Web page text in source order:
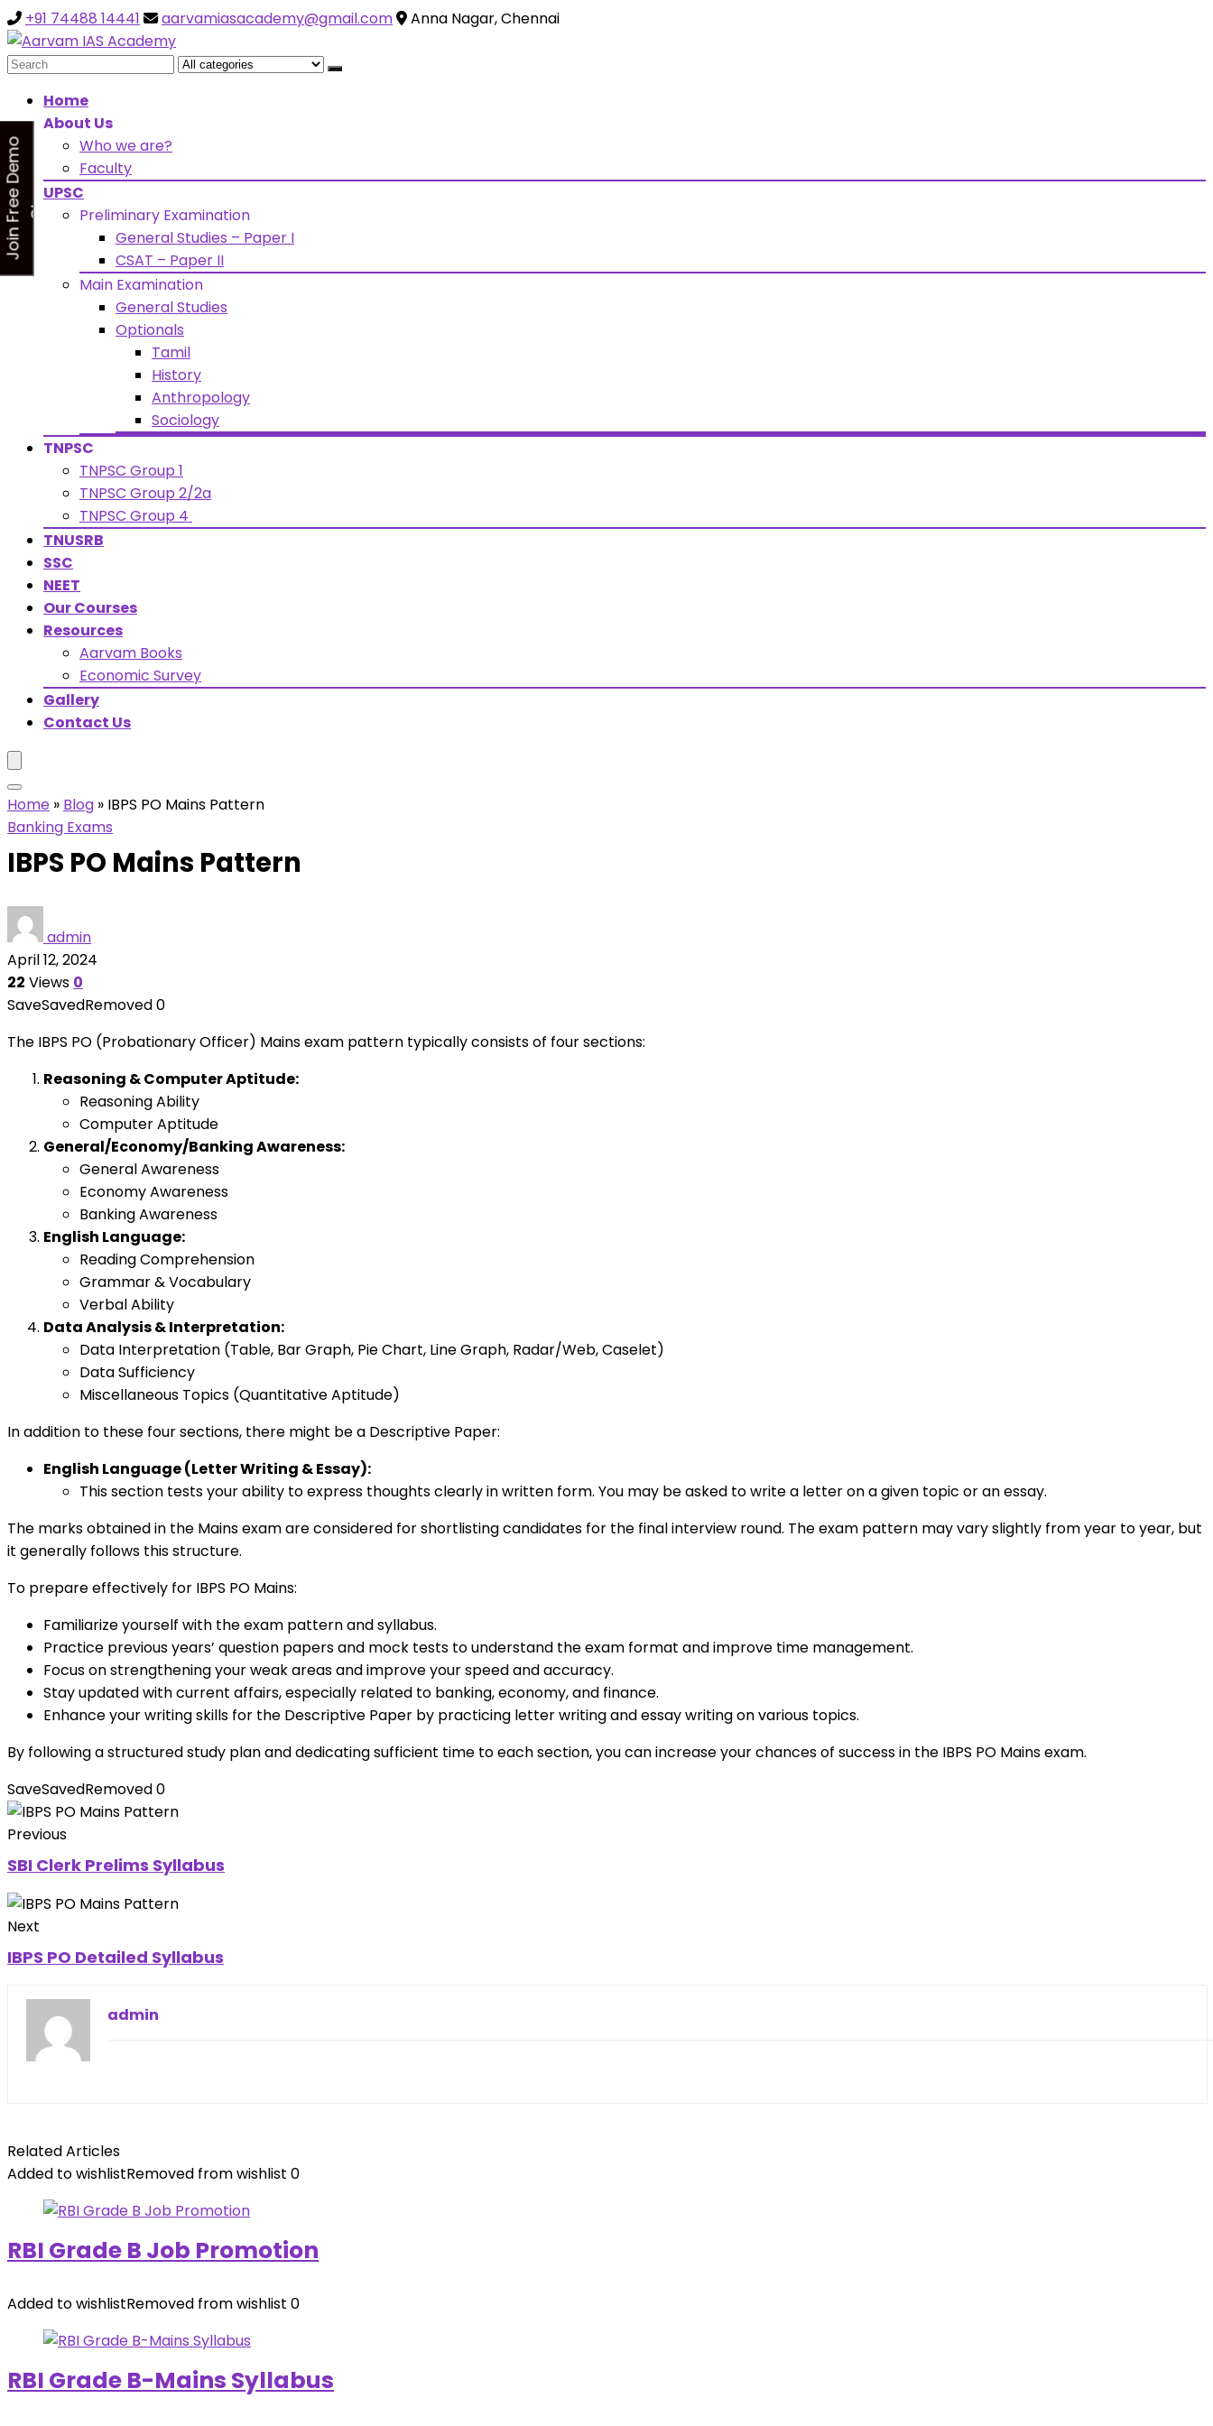
+91 74488 14441 aarvamiasacademy@gmail.com Anna Nagar, Chennai
Search
Home
About Us
Who we are?
Faculty
UPSC
Preliminary Examination
General Studies – Paper I
CSAT – Paper II
Main Examination
General Studies
Optionals
Tamil
History
Anthropology
Sociology
TNPSC
TNPSC Group 1
TNPSC Group 2/2a
TNPSC Group 4
TNUSRB
SSC
NEET
Our Courses
Resources
Aarvam Books
Economic Survey
Gallery
Contact Us
Home » Blog » IBPS PO Mains Pattern
Banking Exams
IBPS PO Mains Pattern
admin
April 12, 2024
22 Views 0
SaveSavedRemoved0
The IBPS PO (Probationary Officer) Mains exam pattern typically consists of four sections:
Reasoning & Computer Aptitude:
Reasoning Ability
Computer Aptitude
General/Economy/Banking Awareness:
General Awareness
Economy Awareness
Banking Awareness
English Language:
Reading Comprehension
Grammar & Vocabulary
Verbal Ability
Data Analysis & Interpretation:
Data Interpretation (Table, Bar Graph, Pie Chart, Line Graph, Radar/Web, Caselet)
Data Sufficiency
Miscellaneous Topics (Quantitative Aptitude)
In addition to these four sections, there might be a Descriptive Paper:
English Language (Letter Writing & Essay):
This section tests your ability to express thoughts clearly in written form. You may be asked to write a letter on a given topic or an essay.
The marks obtained in the Mains exam are considered for shortlisting candidates for the final interview round. The exam pattern may vary slightly from year to year, but
it generally follows this structure.
To prepare effectively for IBPS PO Mains:
Familiarize yourself with the exam pattern and syllabus.
Practice previous years’ question papers and mock tests to understand the exam format and improve time management.
Focus on strengthening your weak areas and improve your speed and accuracy.
Stay updated with current affairs, especially related to banking, economy, and finance.
Enhance your writing skills for the Descriptive Paper by practicing letter writing and essay writing on various topics.
By following a structured study plan and dedicating sufficient time to each section, you can increase your chances of success in the IBPS PO Mains exam.
SaveSavedRemoved0
Previous
SBI Clerk Prelims Syllabus
Next
IBPS PO Detailed Syllabus
admin
Related Articles
Added to wishlistRemoved from wishlist 0
RBI Grade B Job Promotion
Added to wishlistRemoved from wishlist 0
RBI Grade B-Mains Syllabus
Looking for Free Demo Class?Click and Fill Your Details in the "Join Free Demo " Button in the sidebarr
J
o
i
n
F
r
e
e
D
e
m
o
C
l
a
s s